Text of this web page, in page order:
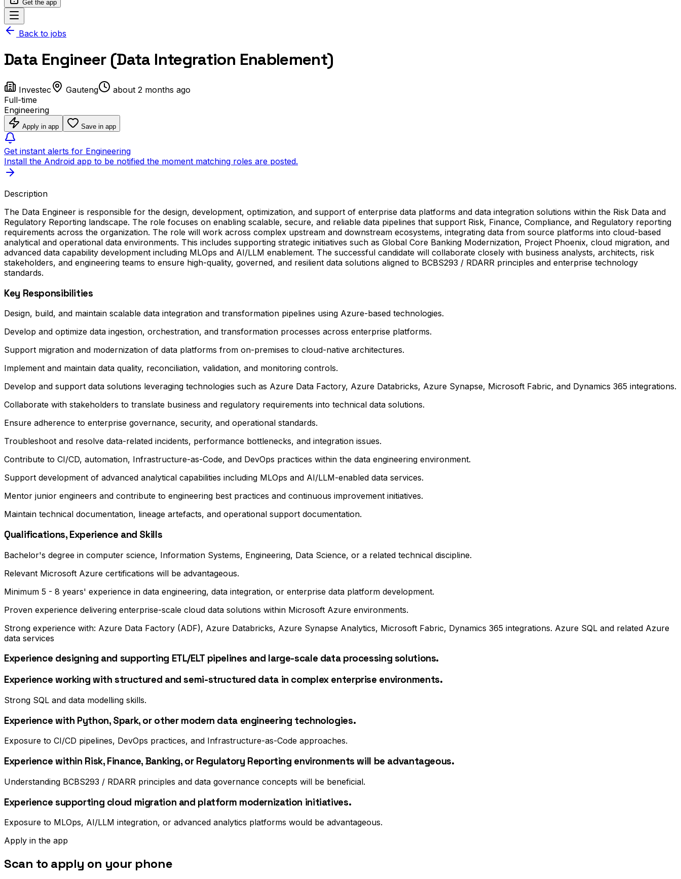
Get the app
Back to jobs
Data Engineer (Data Integration Enablement)
Investec Gauteng
about 2 months ago
Full-time
Engineering
Apply in app Save in app
Get instant alerts for Engineering
Install the Android app to be notified the moment matching roles are posted.
Description
The Data Engineer is responsible for the design, development, optimization, and support of enterprise data platforms and data integration solutions within the Risk Data and
Regulatory Reporting landscape. The role focuses on enabling scalable, secure, and reliable data pipelines that support Risk, Finance, Compliance, and Regulatory reporting
requirements across the organization. The role will work across complex upstream and downstream ecosystems, integrating data from source platforms into cloud-based
analytical and operational data environments. This includes supporting strategic initiatives such as Global Core Banking Modernization, Project Phoenix, cloud migration, and
advanced data capability development including MLOps and AI/LLM enablement. The successful candidate will collaborate closely with business analysts, architects, risk
stakeholders, and engineering teams to ensure high-quality, governed, and resilient data solutions aligned to BCBS293 / RDARR principles and enterprise technology
standards.
Key Responsibilities
Design, build, and maintain scalable data integration and transformation pipelines using Azure-based technologies.
Develop and optimize data ingestion, orchestration, and transformation processes across enterprise platforms.
Support migration and modernization of data platforms from on-premises to cloud-native architectures.
Implement and maintain data quality, reconciliation, validation, and monitoring controls.
Develop and support data solutions leveraging technologies such as Azure Data Factory, Azure Databricks, Azure Synapse, Microsoft Fabric, and Dynamics 365 integrations.
Collaborate with stakeholders to translate business and regulatory requirements into technical data solutions.
Ensure adherence to enterprise governance, security, and operational standards.
Troubleshoot and resolve data-related incidents, performance bottlenecks, and integration issues.
Contribute to CI/CD, automation, Infrastructure-as-Code, and DevOps practices within the data engineering environment.
Support development of advanced analytical capabilities including MLOps and AI/LLM-enabled data services.
Mentor junior engineers and contribute to engineering best practices and continuous improvement initiatives.
Maintain technical documentation, lineage artefacts, and operational support documentation.
Qualifications, Experience and Skills
Bachelor's degree in computer science, Information Systems, Engineering, Data Science, or a related technical discipline.
Relevant Microsoft Azure certifications will be advantageous.
Minimum 5 - 8 years' experience in data engineering, data integration, or enterprise data platform development.
Proven experience delivering enterprise-scale cloud data solutions within Microsoft Azure environments.
Strong experience with: Azure Data Factory (ADF), Azure Databricks, Azure Synapse Analytics, Microsoft Fabric, Dynamics 365 integrations. Azure SQL and related Azure
data services
Experience designing and supporting ETL/ELT pipelines and large-scale data processing solutions.
Experience working with structured and semi-structured data in complex enterprise environments.
Strong SQL and data modelling skills.
Experience with Python, Spark, or other modern data engineering technologies.
Exposure to CI/CD pipelines, DevOps practices, and Infrastructure-as-Code approaches.
Experience within Risk, Finance, Banking, or Regulatory Reporting environments will be advantageous.
Understanding BCBS293 / RDARR principles and data governance concepts will be beneficial.
Experience supporting cloud migration and platform modernization initiatives.
Exposure to MLOps, AI/LLM integration, or advanced analytics platforms would be advantageous.
Apply in the app
Scan to apply on your phone